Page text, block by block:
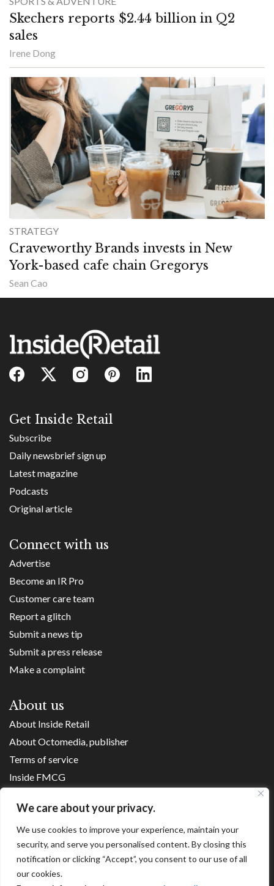
We care about your privacy.
We use cookies to improve your experience, maintain your
security, and serve you personalised content. By closing this
notification or clicking “Accept”, you consent to our use of all
our cookies.
Skechers reports $2.44 billion in Q2
sales
Irene Dong
STRATEGY
Craveworthy Brands invests in New
York-based cafe chain Gregorys
Sean Cao
Get Inside Retail
Subscribe
Daily newsbrief sign up
Latest magazine
Podcasts
Original article
Connect with us
Advertise
Become an IR Pro
Customer care team
Report a glitch
Submit a news tip
Submit a press release
Make a complaint
About us
About Inside Retail
About Octomedia, publisher
Terms of service
Inside FMCG
Franchise Executives
Internet Retailing
Retail Transformers
Shopping Centre News